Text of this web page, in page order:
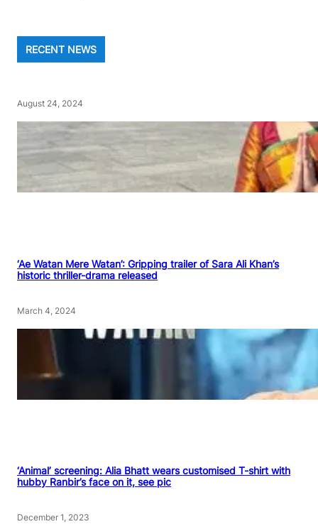
RECENT NEWS
August 24, 2024
‘Ae Watan Mere Watan’: Gripping trailer of Sara Ali Khan’s
historic thriller-drama released
March 4, 2024
‘Animal’ screening: Alia Bhatt wears customised T-shirt with
hubby Ranbir’s face on it, see pic
December 1, 2023